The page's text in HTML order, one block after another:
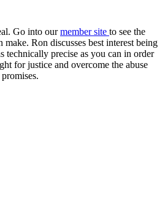
Go into ourmember site to see the
Ron discusses best interest being
technically precise as you can in order
for justice and overcome the abuse